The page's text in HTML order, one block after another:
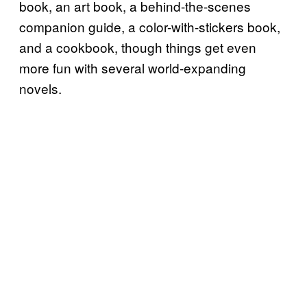
book, an art book, a behind-the-scenes
companion guide, a color-with-stickers book,
and a cookbook, though things get even
more fun with several world-expanding
novels.